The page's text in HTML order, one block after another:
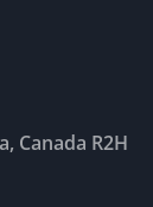
Canada R2H